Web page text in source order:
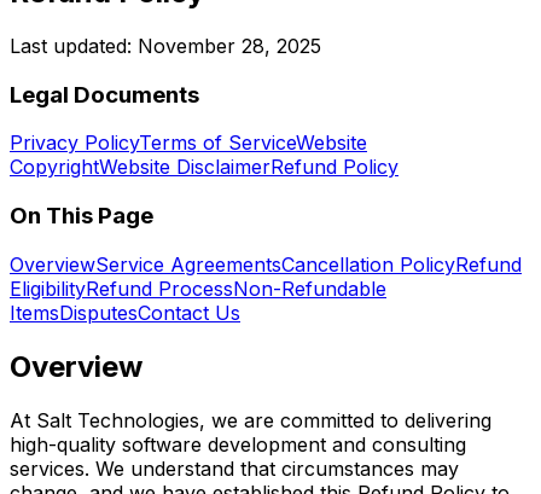
Last updated: November 28, 2025
Legal Documents
Privacy PolicyTerms of ServiceWebsite
CopyrightWebsite DisclaimerRefund Policy
On This Page
OverviewService AgreementsCancellation PolicyRefund
EligibilityRefund ProcessNon-Refundable
ItemsDisputesContact Us
Overview
At Salt Technologies, we are committed to delivering
high-quality software development and consulting
services. We understand that circumstances may